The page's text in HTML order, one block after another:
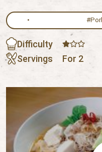
Difficulty
Servings
For 2